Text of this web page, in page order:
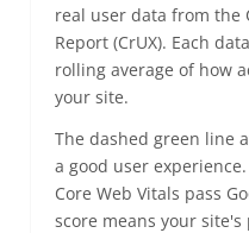
real user data from the
Report (CrUX). Each
rolling average of how
your site.
The dashed green line
a good user
Core Web Vitals pass
score means your